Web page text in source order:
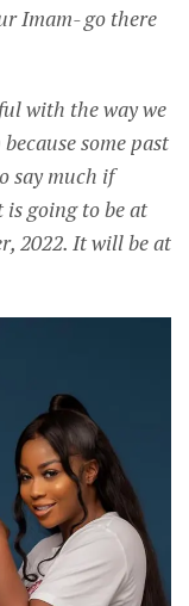
Imam- go there
with the way we
some past
say much if
is going to be at
2022. It will be at